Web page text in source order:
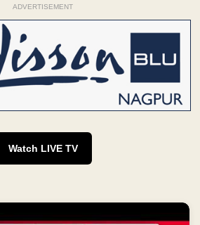
ADVERTISEMENT
Watch LIVE TV